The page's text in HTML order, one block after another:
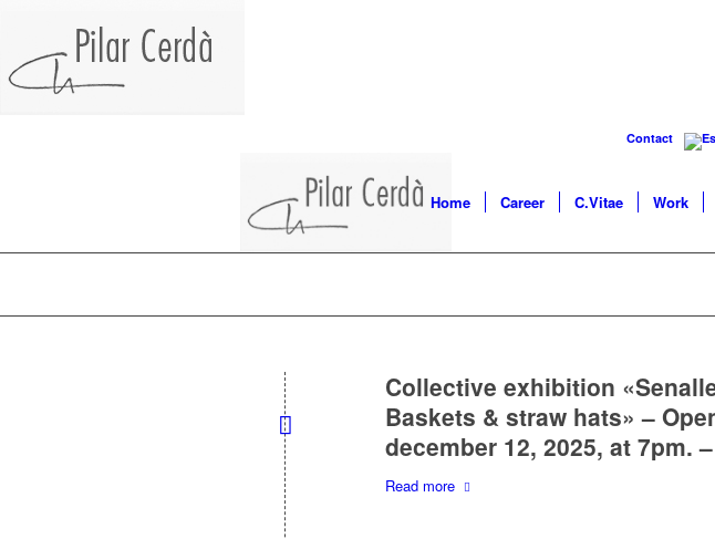
Contact
Home Career C.Vitae Work
Collective exhibition
Baskets & straw hats» –
december 12, 2025, at 7pm.
Read more